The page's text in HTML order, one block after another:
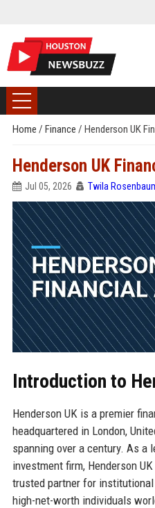
Home / Finance / Henderson UK
Henderson UK
Jul 05, 2026 Twila
Introduction to
Henderson UK is a premier
headquartered in London,
spanning over a century. As a
investment firm, Henderson
trusted partner for
high-net-worth individuals